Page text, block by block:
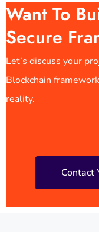
Want To
Secure
Let’s discuss your
Blockchain
reality.
Contact